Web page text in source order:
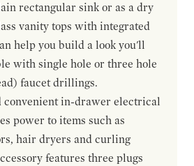
rectangular sink or as a dry
vanity tops with integrated
help you build a look you'll
with single hole or three hole
faucet drillings.
convenient in-drawer electrical
power to items such as
hair dryers and curling
features three plugs